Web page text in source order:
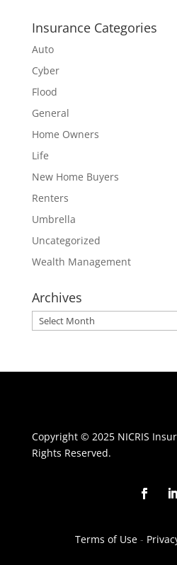
Insurance Categories
Auto
Cyber
Flood
General
Home Owners
Life
New Home Buyers
Renters
Umbrella
Uncategorized
Wealth Management
Archives
Archives
Copyright © 2025 NICRIS
Rights Reserved.
Terms of Use-